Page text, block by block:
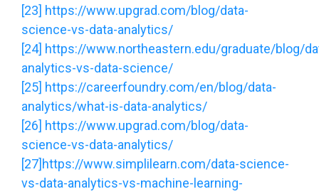
[23] https://www.upgrad.com/blog/data-
science-vs-data-analytics/
[24] https://www.northeastern.edu/graduate/blog/
analytics-vs-data-science/
[25] https://careerfoundry.com/en/blog/data-
analytics/what-is-data-analytics/
[26] https://www.upgrad.com/blog/data-
science-vs-data-analytics/
[27] https://www.simplilearn.com/data-science-
vs-data-analytics-vs-machine-learning-